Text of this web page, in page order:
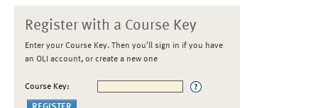
Register with a Course Key
Enter your Course Key. Then you'll sign in if you have
an OLI account, or create a new one
Course Key: